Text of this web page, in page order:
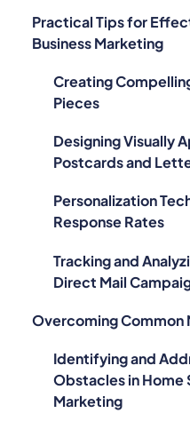
Practical Tips for
Business Marketing
Creating
Pieces
Designing Visually
Postcards and
Personalization
Response Rates
Tracking and
Direct Mail
Overcoming Common
Identifying and
Obstacles in Home
Marketing